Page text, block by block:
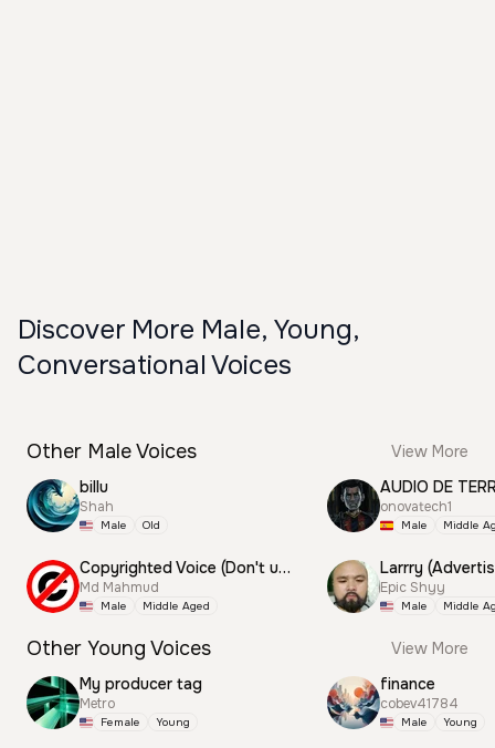
Discover More Male, Young,
Conversational Voices
Other Male Voices
View More
billu
Shah
Male Old
Copyrighted Voice (Don't use this)
Md Mahmud
Male Middle Aged
AUDIO DE
onovatech1
Male Middle
Larrry
Epic Shyy
Male Middle
Other Young Voices
View More
My producer tag
Metro
Female Young
finance
cobev41784
Male Young